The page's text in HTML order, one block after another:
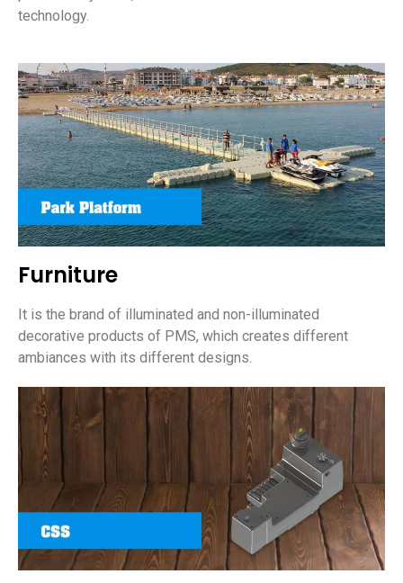
technology.
Furniture
It is the brand of illuminated and non-illuminated
decorative products of PMS, which creates different
ambiances with its different designs.